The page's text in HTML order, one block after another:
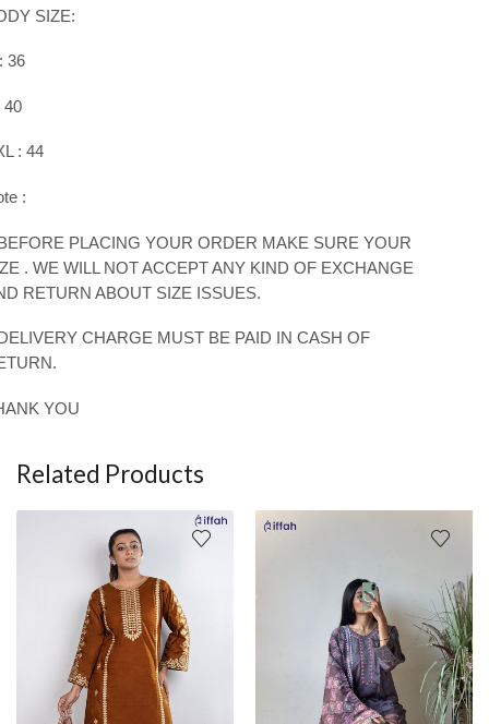
SIZE:
36
40
: 44
:
PLACING YOUR ORDER MAKE SURE YOUR
. WE WILL NOT ACCEPT ANY KIND OF EXCHANGE
RETURN ABOUT SIZE ISSUES.
CHARGE MUST BE PAID IN CASH OF
YOU
Related Products